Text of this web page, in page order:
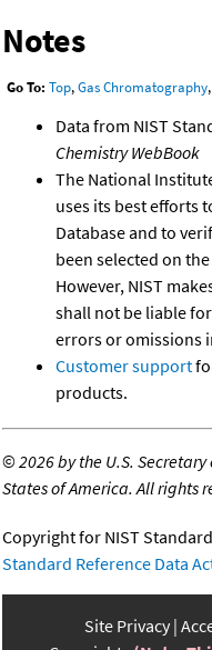
Notes
Go To: Top,Gas Chromatography,
Data from NIST
Chemistry WebBook
The National
uses its best efforts
Database and to
been selected on
However, NIST
shall not be liable
errors or omissions
Customer support
products.
©2026 by the U.S.
States of America. All rights
Copyright for NIST
Standard Reference Data
Site Privacy